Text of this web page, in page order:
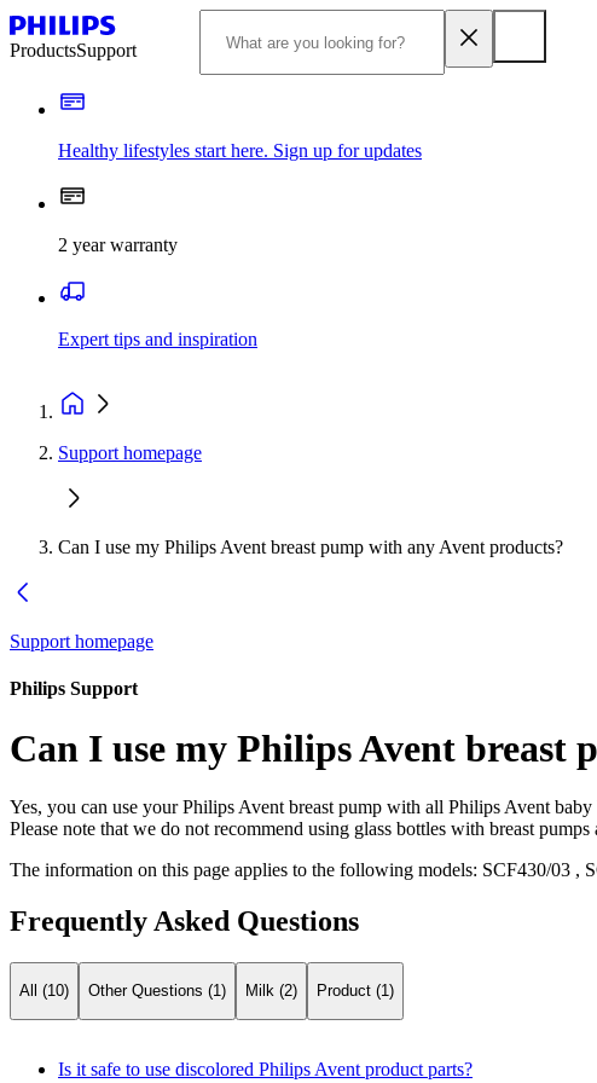
ProductsSupport
Healthy lifestyles start here. Sign up for updates
2 year warranty
Expert tips and inspiration
Support homepage
Can I use my Philips Avent breast pump with any Avent products?
Support homepage
Philips Support
Can I use my Philips Avent breast
Yes, you can use your Philips Avent breast pump with all Philips Avent
Please note that we do not recommend using glass bottles with breast pumps
The information on this page applies to the following models: SCF430/03 ,
Frequently Asked Questions
All (10) Other Questions (1) Milk (2) Product (1)
Is it safe to use discolored Philips Avent product parts?